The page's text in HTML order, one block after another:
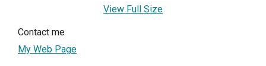
View Full Size
Contact me
My Web Page